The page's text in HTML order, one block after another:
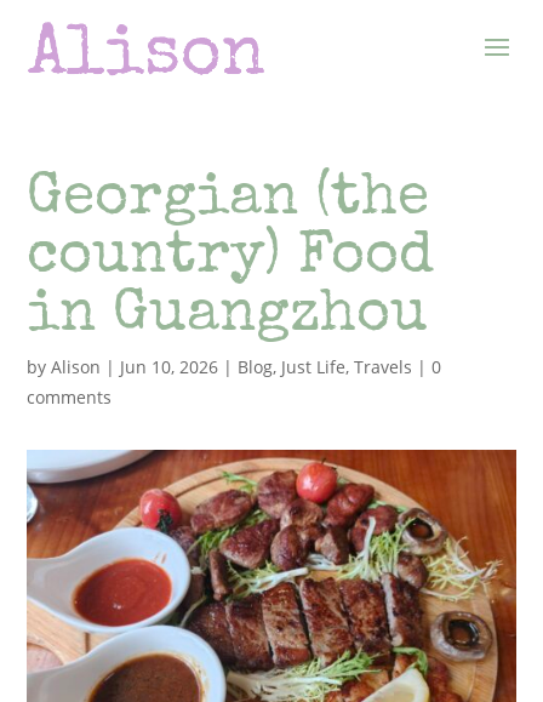
Georgian (the
country) Food
in Guangzhou
byAlison | Jun 10, 2026 | Blog, Just Life,Travels |0
comments